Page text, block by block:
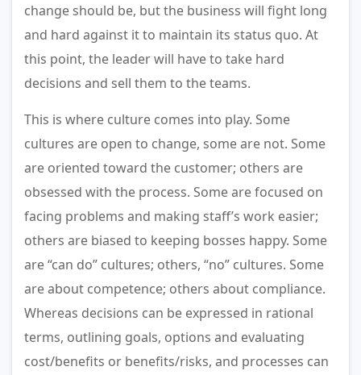
change should be, but the business will fight long
and hard against it to maintain its status quo. At
this point, the leader will have to take hard
decisions and sell them to the teams.
This is where culture comes into play. Some
cultures are open to change, some are not. Some
are oriented toward the customer; others are
obsessed with the process. Some are focused on
facing problems and making staff’s work easier;
others are biased to keeping bosses happy. Some
are “can do” cultures; others, “no” cultures. Some
are about competence; others about compliance.
Whereas decisions can be expressed in rational
terms, outlining goals, options and evaluating
cost/benefits or benefits/risks, and processes can